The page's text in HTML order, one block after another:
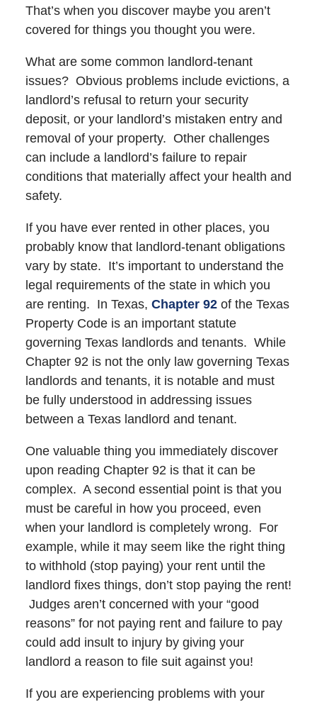
That’s when you discover maybe you aren’t
covered for things you thought you were.
What are some common landlord-tenant
issues? Obvious problems include evictions, a
landlord’s refusal to return your security
deposit, or your landlord’s mistaken entry and
removal of your property. Other challenges
can include a landlord’s failure to repair
conditions that materially affect your health and
safety.
If you have ever rented in other places, you
probably know that landlord-tenant obligations
vary by state. It’s important to understand the
legal requirements of the state in which you
are renting. In Texas, Chapter 92of the Texas
Property Code is an important statute
governing Texas landlords and tenants. While
Chapter 92 is not the only law governing Texas
landlords and tenants, it is notable and must
be fully understood in addressing issues
between a Texas landlord and tenant.
One valuable thing you immediately discover
upon reading Chapter 92 is that it can be
complex. A second essential point is that you
must be careful in how you proceed, even
when your landlord is completely wrong. For
example, while it may seem like the right thing
to withhold (stop paying) your rent until the
landlord fixes things, don’t stop paying the rent!
Judges aren’t concerned with your “good
reasons” for not paying rent and failure to pay
could add insult to injury by giving your
landlord a reason to file suit against you!
If you are experiencing problems with your